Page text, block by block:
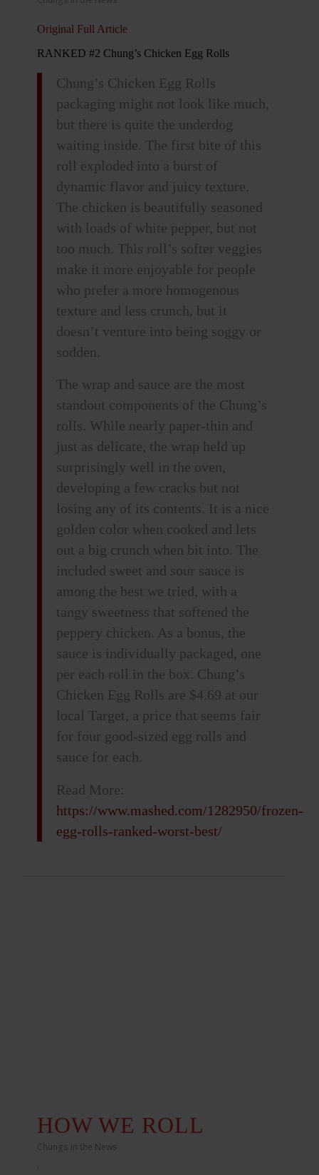
Original Full Article
RANKED #2 Chung’s Chicken Egg Rolls
Chung’s Chicken Egg Rolls
packaging might not look like much,
but there is quite the underdog
waiting inside. The first bite of this
roll exploded into a burst of
dynamic flavor and juicy texture.
The chicken is beautifully seasoned
with loads of white pepper, but not
too much. This roll’s softer veggies
make it more enjoyable for people
who prefer a more homogenous
texture and less crunch, but it
doesn’t venture into being soggy or
sodden.
The wrap and sauce are the most
standout components of the Chung’s
rolls. While nearly paper-thin and
just as delicate, the wrap held up
surprisingly well in the oven,
developing a few cracks but not
losing any of its contents. It is a nice
golden color when cooked and lets
out a big crunch when bit into. The
included sweet and sour sauce is
among the best we tried, with a
tangy sweetness that softened the
peppery chicken. As a bonus, the
sauce is individually packaged, one
per each roll in the box. Chung’s
Chicken Egg Rolls are $4.69 at our
local Target, a price that seems fair
for four good-sized egg rolls and
sauce for each.
Read More:
https://www.mashed.com/1282950/frozen-
egg-rolls-ranked-worst-best/
HOW WE ROLL
Chungs in the News